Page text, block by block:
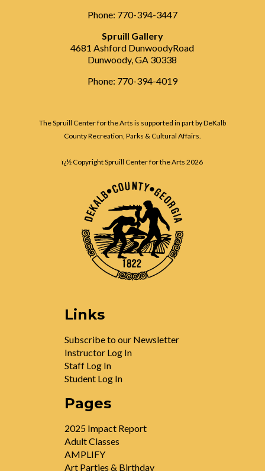
Phone: 770-394-3447
Spruill Gallery
4681 Ashford DunwoodyRoad
Dunwoody, GA 30338
Phone: 770-394-4019
The Spruill Center for the Arts is supported in part by DeKalb
County Recreation, Parks & Cultural Affairs.
ï¿½ Copyright Spruill Center for the Arts2026
Links
Subscribe to our Newsletter
Instructor Log In
Staff Log In
Student Log In
Pages
2025 Impact Report
Adult Classes
AMPLIFY
Art Parties & Birthday